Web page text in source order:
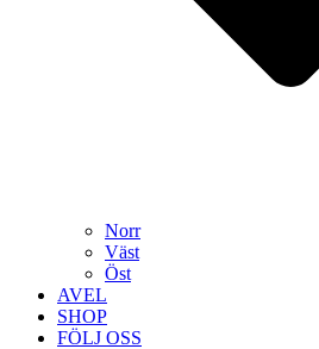
Norr
Väst
Öst
AVEL
SHOP
FÖLJ OSS